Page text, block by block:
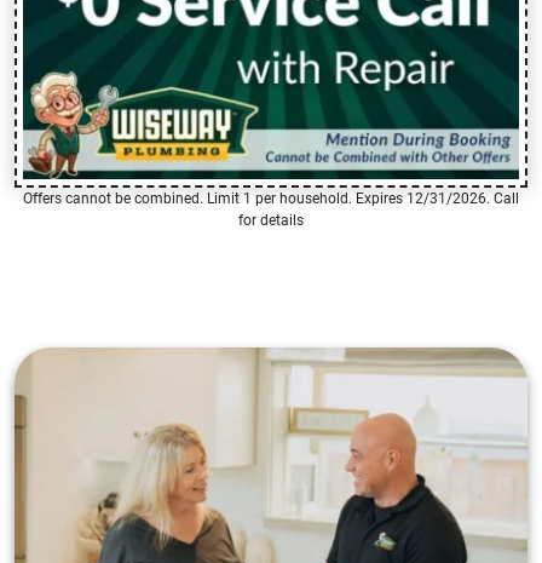
Offers cannot be combined. Limit 1 per household. Expires 12/31/2026. Call
for details